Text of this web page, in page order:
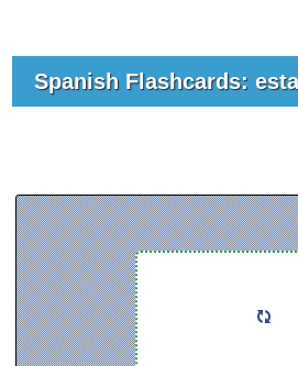
Spanish Flashcards: